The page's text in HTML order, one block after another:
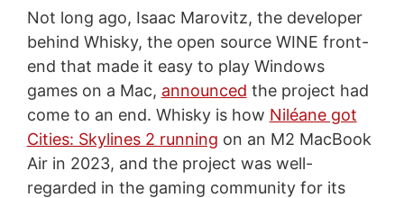
Not long ago, Isaac Marovitz, the developer
behind Whisky, the open source WINE front-
end that made it easy to play Windows
games on a Mac, announced the project had
come to an end. Whisky is how Niléane got
Cities: Skylines 2 running on an M2 MacBook
Air in 2023, and the project was well-
regarded in the gaming community for its